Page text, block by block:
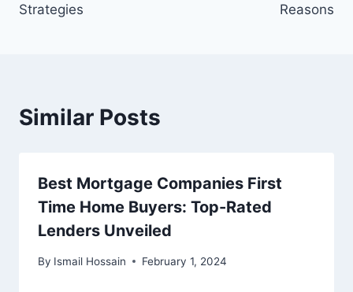
Strategies
Reasons
Similar Posts
Best Mortgage Companies First
Time Home Buyers: Top-Rated
Lenders Unveiled
By Ismail Hossain February 1, 2024